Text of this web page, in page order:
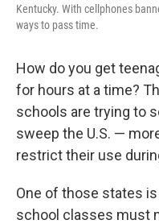
Kentucky. With cellphones
ways to pass time.
How do you get
for hours at a time?
schools are trying to
sweep the U.S. —
restrict their use
One of those states
school classes must